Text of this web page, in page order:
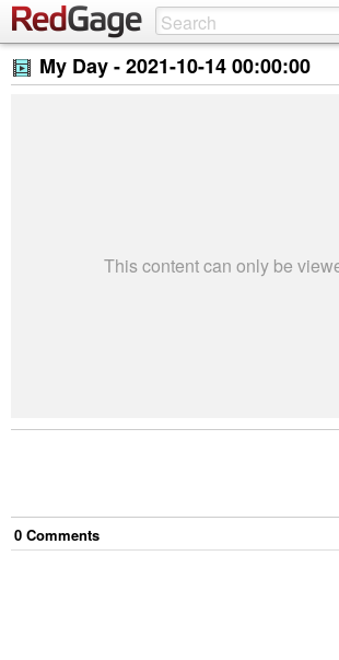
My Day -2021-10-14 00:00:00
This content can only be
0 Comments